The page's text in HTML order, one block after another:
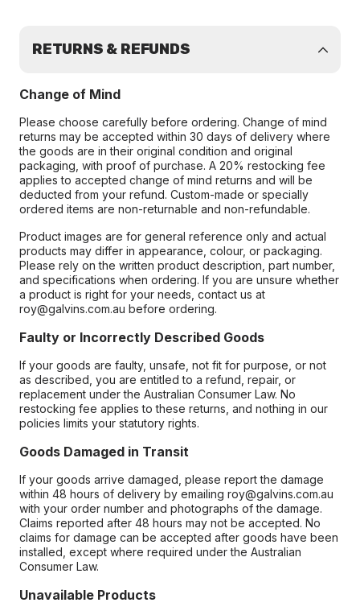
RETURNS & REFUNDS
Change of Mind
Please choose carefully before ordering. Change of mind
returns may be accepted within 30 days of delivery where
the goods are in their original condition and original
packaging, with proof of purchase. A 20% restocking fee
applies to accepted change of mind returns and will be
deducted from your refund. Custom-made or specially
ordered items are non-returnable and non-refundable.
Product images are for general reference only and actual
products may differ in appearance, colour, or packaging.
Please rely on the written product description, part number,
and specifications when ordering. If you are unsure whether
a product is right for your needs, contact us at
roy@galvins.com.au before ordering.
Faulty or Incorrectly Described Goods
If your goods are faulty, unsafe, not fit for purpose, or not
as described, you are entitled to a refund, repair, or
replacement under the Australian Consumer Law. No
restocking fee applies to these returns, and nothing in our
policies limits your statutory rights.
Goods Damaged in Transit
If your goods arrive damaged, please report the damage
within 48 hours of delivery by emailing roy@galvins.com.au
with your order number and photographs of the damage.
Claims reported after 48 hours may not be accepted. No
claims for damage can be accepted after goods have been
installed, except where required under the Australian
Consumer Law.
Unavailable Products